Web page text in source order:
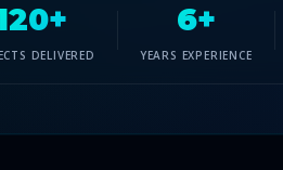
DELIVERED
6+
YEARS EXPERIENCE